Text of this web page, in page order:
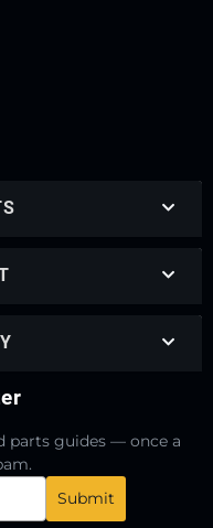
parts guides — once a